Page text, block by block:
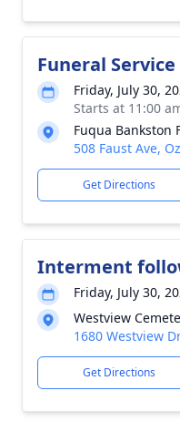
Funeral Service
Friday, July 30,
Starts at 11:00
Fuqua Bankston
508 Faust Ave,
Get Directions
Interment
Friday, July 30,
Westview
1680 Westview
Get Directions